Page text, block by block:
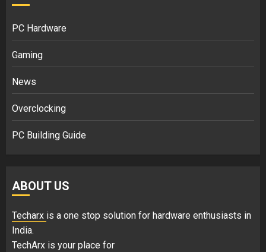
PC Hardware
Gaming
News
Overclocking
PC Building Guide
ABOUT US
Techarx is a one stop solution for hardware enthusiasts in
India.
TechArx is your place for